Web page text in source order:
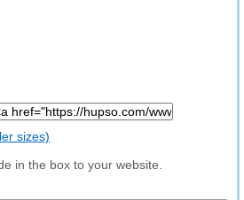
sizes)
in the box to your website.